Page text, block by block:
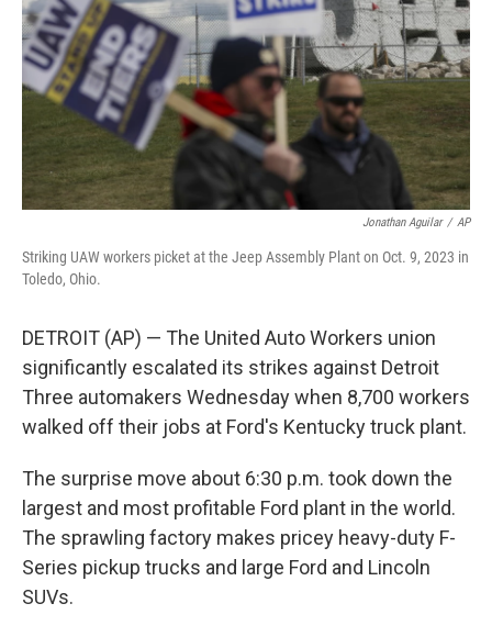
Jonathan Aguilar / AP
Striking UAW workers picket at the Jeep Assembly Plant on Oct. 9, 2023 in
Toledo, Ohio.
DETROIT (AP) — The United Auto Workers union
significantly escalated its strikes against Detroit
Three automakers Wednesday when 8,700 workers
walked off their jobs at Ford's Kentucky truck plant.
The surprise move about 6:30 p.m. took down the
largest and most profitable Ford plant in the world.
The sprawling factory makes pricey heavy-duty F-
Series pickup trucks and large Ford and Lincoln
SUVs.